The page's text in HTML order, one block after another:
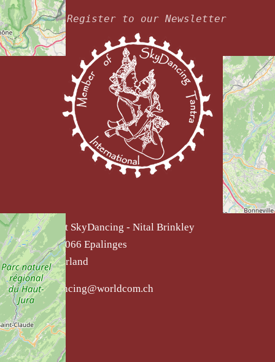
Register to our Newsletter
Institut SkyDancing - Nital Brinkley
CH - 1066 Epalinges
Switzerland
skydancing@worldcom.ch